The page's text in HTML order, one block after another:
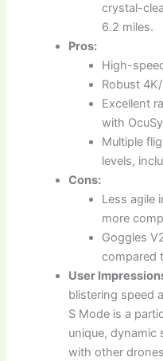
crystal-
6.2 miles.
Pros:
High-
Robust
Excellent
with
Multiple
levels,
Cons:
Less agile
more
Goggles
compared
User
blistering speed
S Mode is a
unique, dynamic
with other